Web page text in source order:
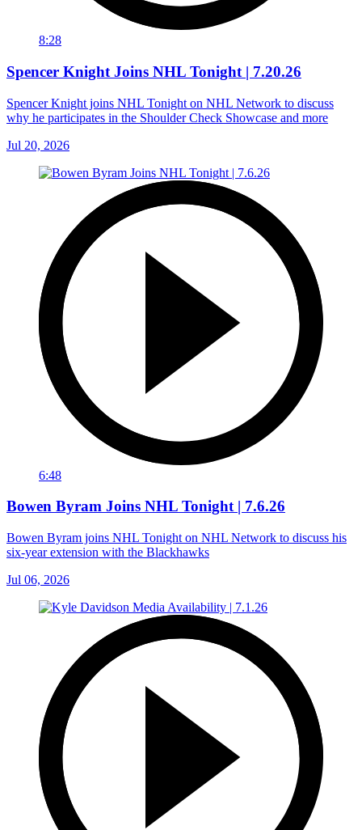
8:28
Spencer Knight Joins NHL Tonight | 7.20.26
Spencer Knight joins NHL Tonight on NHL Network to discuss
why he participates in the Shoulder Check Showcase and more
Jul 20, 2026
6:48
Bowen Byram Joins NHL Tonight | 7.6.26
Bowen Byram joins NHL Tonight on NHL Network to discuss his
six-year extension with the Blackhawks
Jul 06, 2026